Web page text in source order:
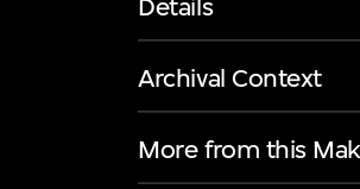
Details
Archival Context
More from this